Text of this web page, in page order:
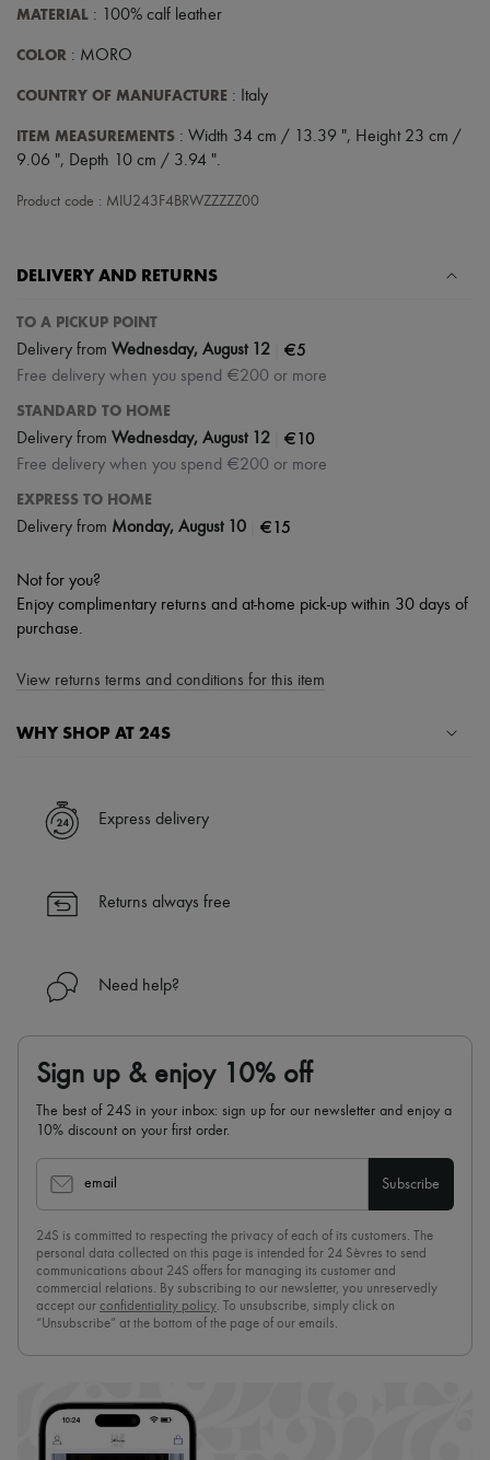
Scarves
Handbag accessories & Charms
Tech & Lifestyle
Jewelry
All products
Necklaces
All products
Candles & Diffusers
Make-up
Skincare
Body care
Haircare
Travel essentials
Ultimates
MATERIAL : 100% calf leather
COLOR : MORO
COUNTRY OF MANUFACTURE : Italy
ITEM MEASUREMENTS : Width 34 cm / 13.39 ", Height 23 cm /
9.06 ", Depth 10 cm / 3.94 ".
Product code : MIU243F4BRWZZZZZ00
DELIVERY AND RETURNS
TO A PICKUP POINT
Delivery from Wednesday, August 12 €5
Free delivery when you spend €200 or more
STANDARD TO HOME
Delivery from Wednesday, August 12 €10
Free delivery when you spend €200 or more
EXPRESS TO HOME
Delivery from Monday, August 10 €15
Not for you?
Enjoy complimentary returns and at-home pick-up within 30 days of
purchase.
View returns terms and conditions for this item
WHY SHOP AT 24S
✓ Express shipping to 100+ countries
✓ Returns always free
Find out more about 24S, an LVMH Group company
Express delivery
Returns always free
Need help?
Sign up & enjoy 10% off
The best of 24S in your inbox: sign up for our newsletter and enjoy a
10% discount on your first order.
email Subscribe
24S is committed to respecting the privacy of each of its customers. The
personal data collected on this page is intended for 24 Sèvres to send
communications about 24S offers for managing its customer and
commercial relations. By subscribing to our newsletter, you unreservedly
accept our confidentiality policy. To unsubscribe, simply click on
“Unsubscribe” at the bottom of the page of our emails.